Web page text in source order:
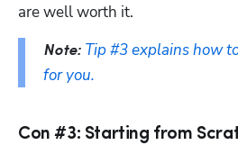
are well worth it.
Note: Tip #3 explains how
for you.
Con #3: Starting from